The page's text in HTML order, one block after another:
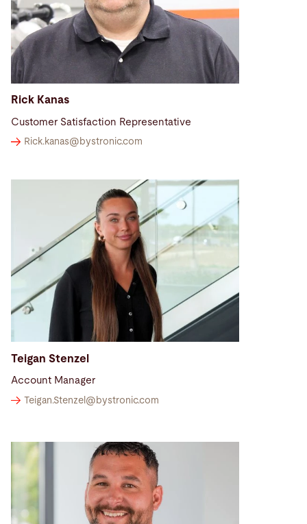
Rick Kanas
Customer Satisfaction Representative
Rick.kanas@ bystronic.com
Teigan Stenzel
Account Manager
Teigan.Stenzel@ bystronic.com